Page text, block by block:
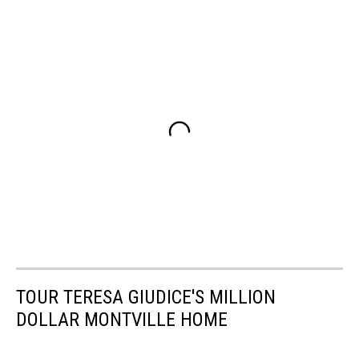
TOUR TERESA GIUDICE'S MILLION
DOLLAR MONTVILLE HOME